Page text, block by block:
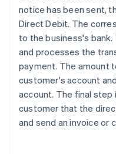
notice has been sent,
Direct Debit. The
to the business's
and processes the
payment. The amount
customer's account
account. The final
customer that the
and send an invoice or